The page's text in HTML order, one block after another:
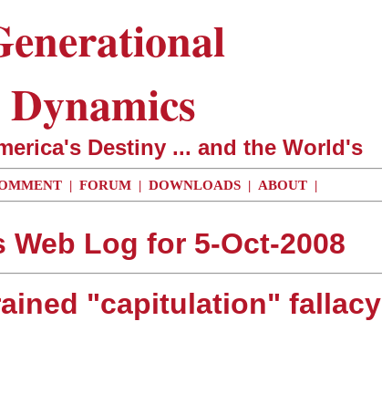
Dynamics
Destiny ... and the World's
| FORUM | DOWNLOADS | ABOUT |
Log for 5-Oct-2008
"capitulation" fallacy